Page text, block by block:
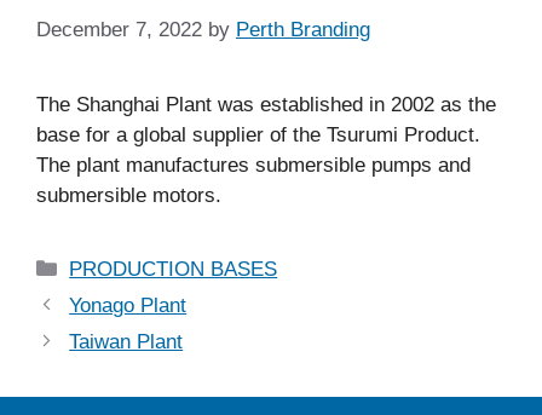
December 7, 2022 by Perth Branding
The Shanghai Plant was established in 2002 as the
base for a global supplier of the Tsurumi Product.
The plant manufactures submersible pumps and
submersible motors.
PRODUCTION BASES
Yonago Plant
Taiwan Plant